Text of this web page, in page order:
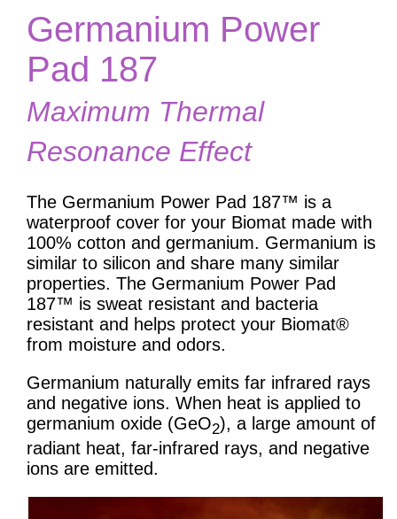
Germanium Power
Pad 187
Maximum Thermal
Resonance Effect
The Germanium Power Pad 187™ is a
waterproof cover for your Biomat made with
100% cotton and germanium. Germanium is
similar to silicon and share many similar
properties. The Germanium Power Pad
187™ is sweat resistant and bacteria
resistant and helps protect your Biomat®
from moisture and odors.
Germanium naturally emits far infrared rays
and negative ions. When heat is applied to
germanium oxide (GeO2), a large amount of
radiant heat, far-infrared rays, and negative
ions are emitted.